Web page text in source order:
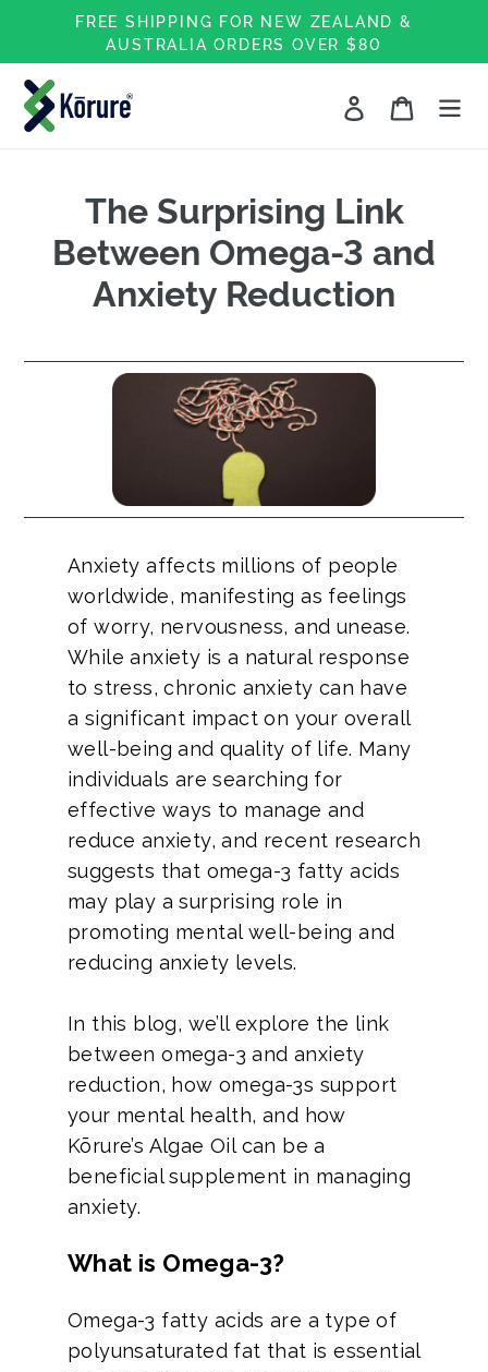
content
FREE SHIPPING FOR NEW ZEALAND &
AUSTRALIA ORDERS OVER $80
Log in Cart
The Surprising Link
Between Omega-3 and
Anxiety Reduction
Anxiety affects millions of people
worldwide, manifesting as feelings
of worry, nervousness, and unease.
While anxiety is a natural response
to stress, chronic anxiety can have
a significant impact on your overall
well-being and quality of life. Many
individuals are searching for
effective ways to manage and
reduce anxiety, and recent research
suggests that omega-3 fatty acids
may play a surprising role in
promoting mental well-being and
reducing anxiety levels.
In this blog, we’ll explore the link
between omega-3 and anxiety
reduction, how omega-3s support
your mental health, and how
Kōrure’s Algae Oil can be a
beneficial supplement in managing
anxiety.
What is Omega-3?
Omega-3 fatty acids are a type of
polyunsaturated fat that is essential